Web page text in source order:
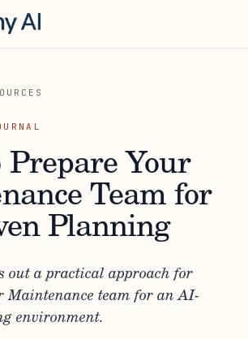
Prepare Your
Team for
Planning
out a practical approach for
Maintenance team for an AI-
environment.